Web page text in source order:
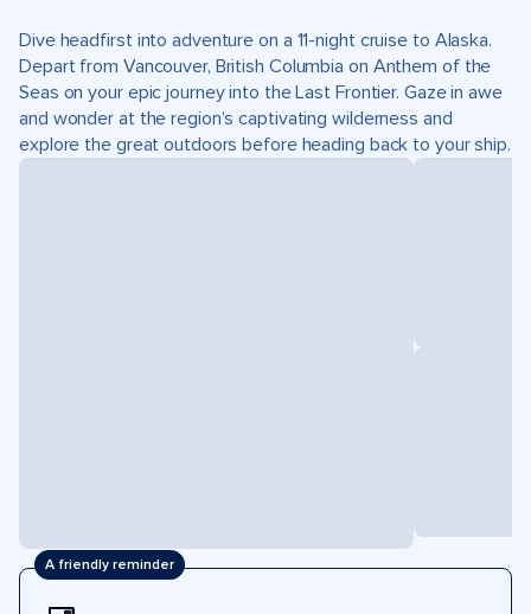
Dive headfirst into adventure on a 11-night cruise to Alaska.
Depart from Vancouver, British Columbia on Anthem of the
Seas on your epic journey into the Last Frontier. Gaze in awe
and wonder at the region’s captivating wilderness and
explore the great outdoors before heading back to your ship.
A friendly reminder